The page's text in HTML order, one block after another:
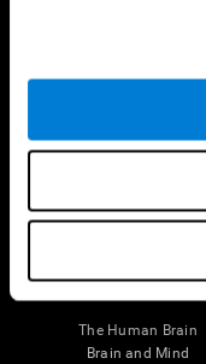
The Human Brain
Brain and Mind